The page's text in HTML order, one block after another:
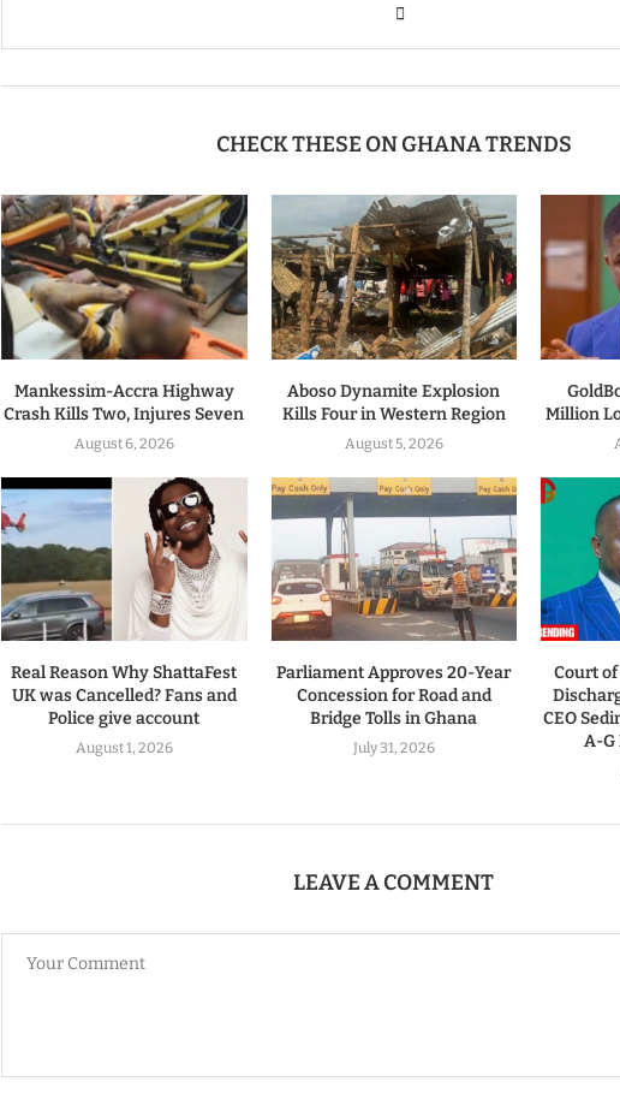
CHECK THESE ON GHANA TRENDS
Mankessim-Accra Highway
Crash Kills Two, Injures Seven
August 6, 2026
Aboso Dynamite Explosion
Kills Four in Western Region
August 5, 2026
Million
Real Reason Why ShattaFest
UK was Cancelled? Fans and
Police give account
August 1, 2026
Parliament Approves 20-Year
Concession for Road and
Bridge Tolls in Ghana
July 31, 2026
Court
CEO
A-G
LEAVE A COMMENT